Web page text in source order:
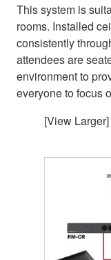
This system is
rooms. Installed
consistently
attendees are
environment to
everyone to focus
[View Larger]